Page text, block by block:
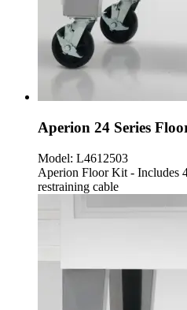
Aperion 24 Series
Model: L4612503
Aperion Floor Kit - Includes
restraining cable